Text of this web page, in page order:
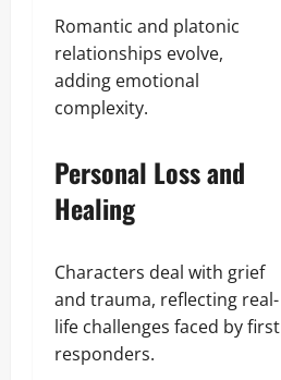
Romantic and platonic
relationships evolve,
adding emotional
complexity.
Personal Loss and
Healing
Characters deal with grief
and trauma, reflecting real-
life challenges faced by first
responders.